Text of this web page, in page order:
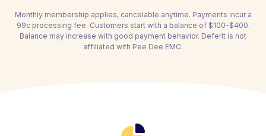
Monthly membership applies, cancelable anytime. Payments incur a
99c processing fee. Customers start with a balance of $100-$400.
Balance may increase with good payment behavior. Deferit is not
affiliated with Pee Dee EMC.